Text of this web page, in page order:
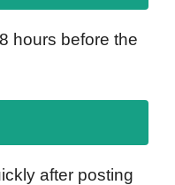
hours before the
after posting